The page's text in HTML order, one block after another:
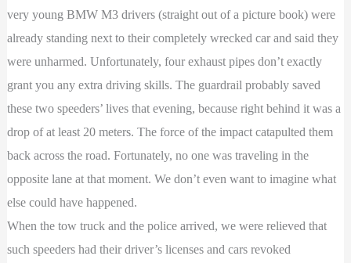
very young BMW M3 drivers (straight out of a picture book) were
already standing next to their completely wrecked car and said they
were unharmed. Unfortunately, four exhaust pipes don’t exactly
grant you any extra driving skills. The guardrail probably saved
these two speeders’ lives that evening, because right behind it was a
drop of at least 20 meters. The force of the impact catapulted them
back across the road. Fortunately, no one was traveling in the
opposite lane at that moment. We don’t even want to imagine what
else could have happened.
When the tow truck and the police arrived, we were relieved that
such speeders had their driver’s licenses and cars revoked